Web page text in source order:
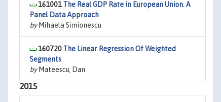
161001The Real GDP Rate in European Union. A
Panel Data Approach
byMihaela Simionescu
160720 The Linear Regression Of Weighted
Segments
byMateescu, Dan
2015